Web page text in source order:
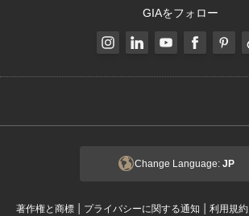
GIAをフォロー
Change Language: JP
著作権と商標 | プライバシーに関する通知 | 利用規約